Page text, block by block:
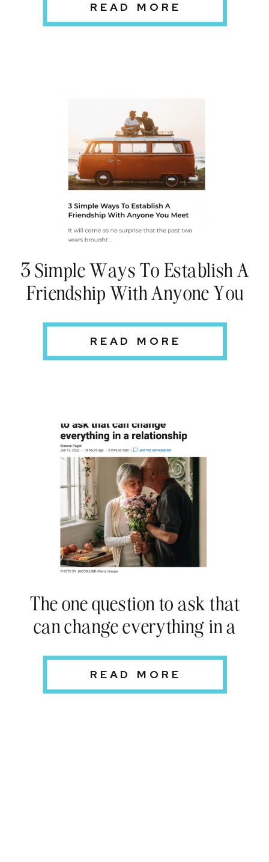
READ MORE
3 Simple Ways To Establish A
Friendship With Anyone You
READ MORE
The one question to ask that
can change everything in a
READ MORE